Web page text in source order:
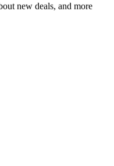
new deals, and more